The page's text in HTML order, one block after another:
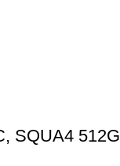
SQUA4